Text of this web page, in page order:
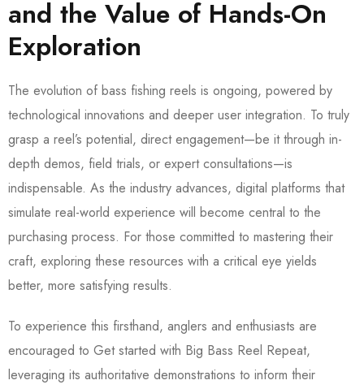
and the Value of Hands-On
Exploration
The evolution of bass fishing reels is ongoing, powered by
technological innovations and deeper user integration. To truly
grasp a reel’s potential, direct engagement—be it through in-
depth demos, field trials, or expert consultations—is
indispensable. As the industry advances, digital platforms that
simulate real-world experience will become central to the
purchasing process. For those committed to mastering their
craft, exploring these resources with a critical eye yields
better, more satisfying results.
To experience this firsthand, anglers and enthusiasts are
encouraged to Get started with Big Bass Reel Repeat,
leveraging its authoritative demonstrations to inform their